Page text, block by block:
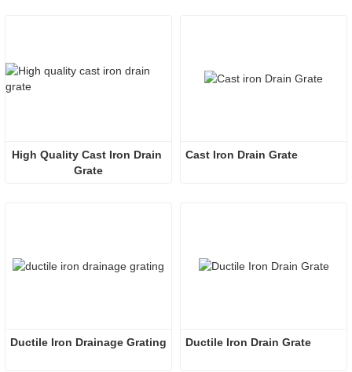
High Quality Cast Iron Drain
Grate
Cast Iron Drain Grate
Ductile Iron Drainage Grating Ductile Iron Drain Grate